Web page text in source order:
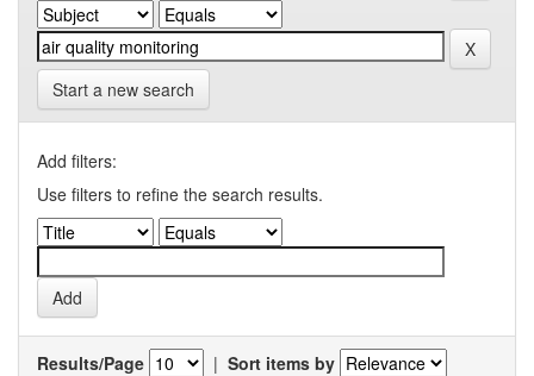
Start a new search
Add filters:
Use filters to refine the search results.
Results/Page | Sort items by